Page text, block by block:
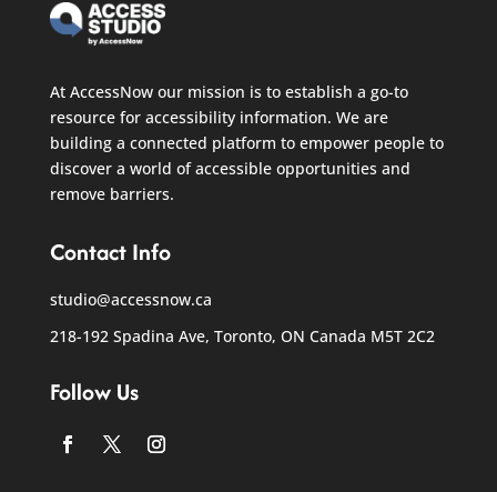
At AccessNow our mission is to establish a go-to
resource for accessibility information. We are
building a connected platform to empower people to
discover a world of accessible opportunities and
remove barriers.
Contact Info
studio@accessnow.ca
218-192 Spadina Ave, Toronto, ON Canada M5T 2C2
Follow Us